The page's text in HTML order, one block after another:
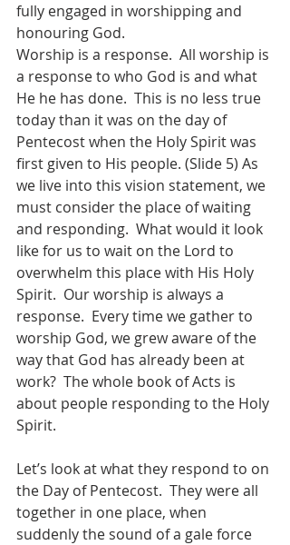
fully engaged in worshipping and
honouring God.
Worship is a response.  All worship is
a response to who God is and what
He he has done.  This is no less true
today than it was on the day of
Pentecost when the Holy Spirit was
first given to His people. (Slide 5) As
we live into this vision statement, we
must consider the place of waiting
and responding.  What would it look
like for us to wait on the Lord to
overwhelm this place with His Holy
Spirit.  Our worship is always a
response.  Every time we gather to
worship God, we grew aware of the
way that God has already been at
work?  The whole book of Acts is
about people responding to the Holy
Spirit.
Let’s look at what they respond to on
the Day of Pentecost.  They were all
together in one place, when
suddenly the sound of a gale force